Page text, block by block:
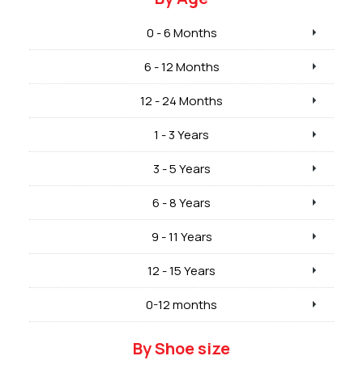
0 - 6 Months
6 - 12 Months
12 - 24 Months
1 - 3 Years
3 - 5 Years
6 - 8 Years
9 - 11 Years
12 - 15 Years
0-12 months
By Shoe size